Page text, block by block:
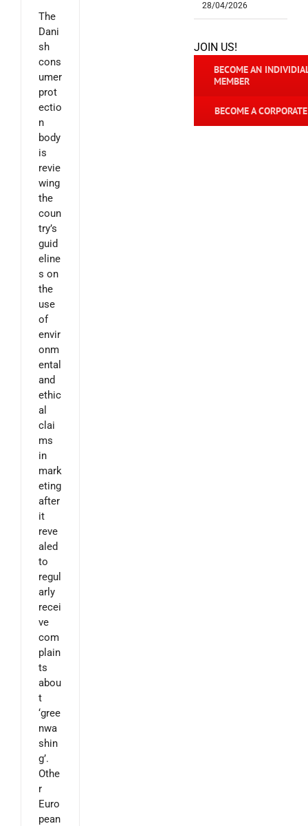
The
Dani
sh
cons
umer
prot
ectio
n
body
is
revie
wing
the
coun
try’s
guid
eline
s on
the
use
of
envir
onm
ental
and
ethic
al
clai
ms
in
mark
eting
after
it
reve
aled
to
regul
arly
recei
ve
com
plain
ts
abou
t
‘gree
nwa
shin
g’.
Othe
r
Euro
pean
28/04/2026
JOIN US!
BECOME AN
MEMBER
BECOME A